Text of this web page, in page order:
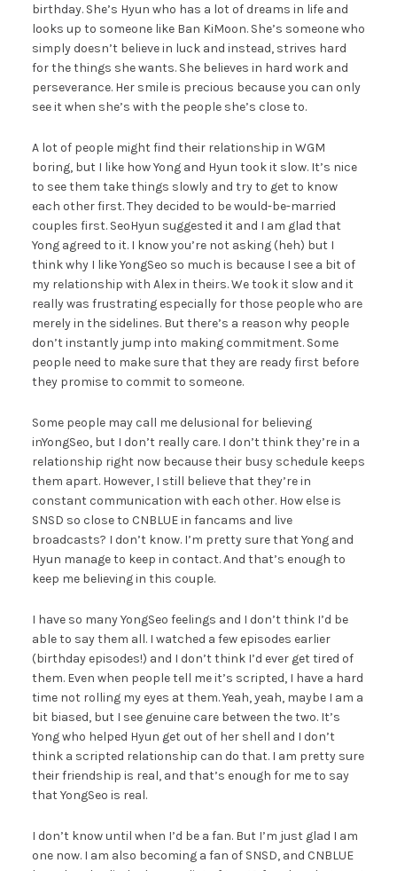
birthday. She’s Hyun who has a lot of dreams in life and
looks up to someone like Ban KiMoon. She’s someone who
simply doesn’t believe in luck and instead, strives hard
for the things she wants. She believes in hard work and
perseverance. Her smile is precious because you can only
see it when she’s with the people she’s close to.
A lot of people might find their relationship in WGM
boring, but I like how Yong and Hyun took it slow. It’s nice
to see them take things slowly and try to get to know
each other first. They decided to be would-be-married
couples first. SeoHyun suggested it and I am glad that
Yong agreed to it. I know you’re not asking (heh) but I
think why I like YongSeo so much is because I see a bit of
my relationship with Alex in theirs. We took it slow and it
really was frustrating especially for those people who are
merely in the sidelines. But there’s a reason why people
don’t instantly jump into making commitment. Some
people need to make sure that they are ready first before
they promise to commit to someone.
Some people may call me delusional for believing
inYongSeo, but I don’t really care. I don’t think they’re in a
relationship right now because their busy schedule keeps
them apart. However, I still believe that they’re in
constant communication with each other. How else is
SNSD so close to CNBLUE in fancams and live
broadcasts? I don’t know. I’m pretty sure that Yong and
Hyun manage to keep in contact. And that’s enough to
keep me believing in this couple.
I have so many YongSeo feelings and I don’t think I’d be
able to say them all. I watched a few episodes earlier
(birthday episodes!) and I don’t think I’d ever get tired of
them. Even when people tell me it’s scripted, I have a hard
time not rolling my eyes at them. Yeah, yeah, maybe I am a
bit biased, but I see genuine care between the two. It’s
Yong who helped Hyun get out of her shell and I don’t
think a scripted relationship can do that. I am pretty sure
their friendship is real, and that’s enough for me to say
that YongSeo is real.
I don’t know until when I’d be a fan. But I’m just glad I am
one now. I am also becoming a fan of SNSD, and CNBLUE